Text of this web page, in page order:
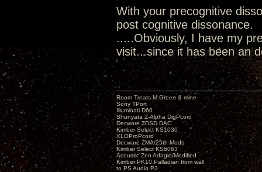
With your precognitive
post cognitive dissonance.
.....Obviously, I have my
visit...since it has been an
Room Treats-M.Green & mine
Sony TPort
Illuminati D60
Shunyata Z-Alpha DigPcord
Decware ZDSD DAC
Kimber Select KS1030
XLOProPcord
Decware ZMA/25th Mods
Kimber Select KS6063
Acoustic Zen Adagio/Modified
Kimber PK10 Palladian from wall
to PS Audio P3